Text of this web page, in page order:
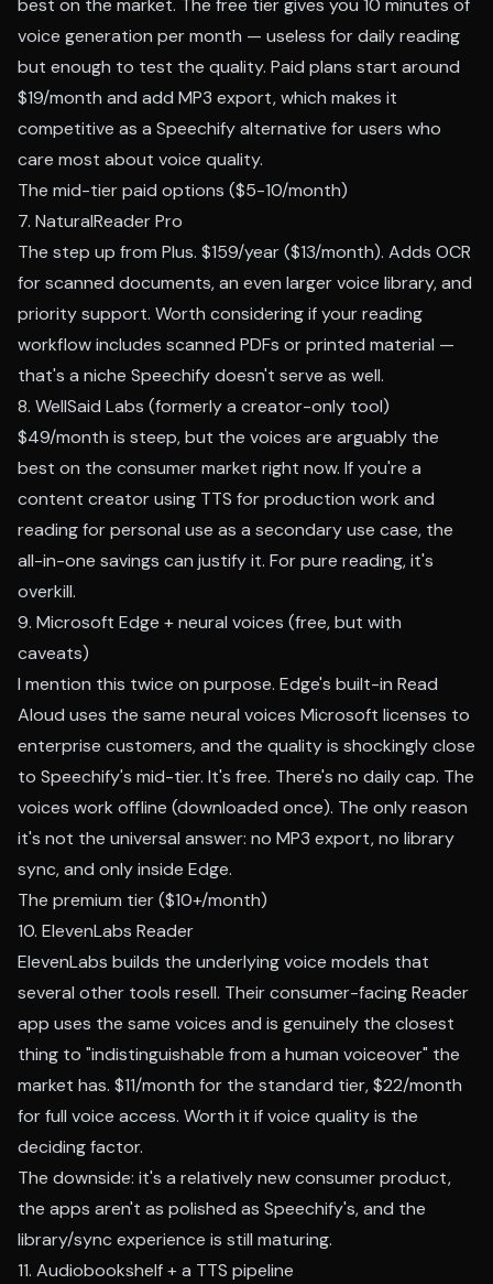
best on the market. The free tier gives you 10 minutes of
voice generation per month — useless for daily reading
but enough to test the quality. Paid plans start around
$19/month and add MP3 export, which makes it
competitive as a Speechify alternative for users who
care most about voice quality.
The mid-tier paid options ($5-10/month)
7. NaturalReader Pro
The step up from Plus. $159/year ($13/month). Adds OCR
for scanned documents, an even larger voice library, and
priority support. Worth considering if your reading
workflow includes scanned PDFs or printed material —
that's a niche Speechify doesn't serve as well.
8. WellSaid Labs (formerly a creator-only tool)
$49/month is steep, but the voices are arguably the
best on the consumer market right now. If you're a
content creator using TTS for production work and
reading for personal use as a secondary use case, the
all-in-one savings can justify it. For pure reading, it's
overkill.
9. Microsoft Edge + neural voices (free, but with
caveats)
I mention this twice on purpose. Edge's built-in Read
Aloud uses the same neural voices Microsoft licenses to
enterprise customers, and the quality is shockingly close
to Speechify's mid-tier. It's free. There's no daily cap. The
voices work offline (downloaded once). The only reason
it's not the universal answer: no MP3 export, no library
sync, and only inside Edge.
The premium tier ($10+/month)
10. ElevenLabs Reader
ElevenLabs builds the underlying voice models that
several other tools resell. Their consumer-facing Reader
app uses the same voices and is genuinely the closest
thing to "indistinguishable from a human voiceover" the
market has. $11/month for the standard tier, $22/month
for full voice access. Worth it if voice quality is the
deciding factor.
The downside: it's a relatively new consumer product,
the apps aren't as polished as Speechify's, and the
library/sync experience is still maturing.
11. Audiobookshelf + a TTS pipeline